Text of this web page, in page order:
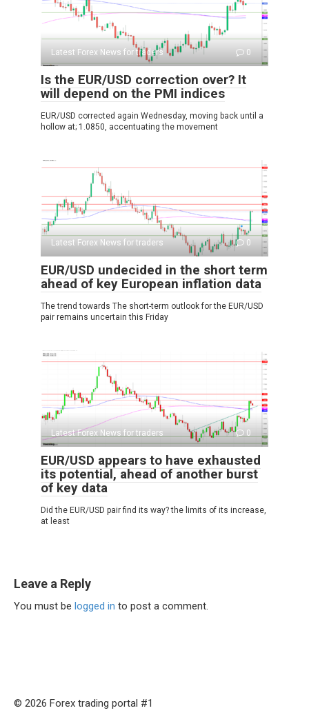
Latest Forex News for traders 0
Is the EUR/USD correction over? It
will depend on the PMI indices
EUR/USD corrected again Wednesday, moving back until a
hollow at; 1.0850, accentuating the movement
Latest Forex News for traders 0
EUR/USD undecided in the short term
ahead of key European inflation data
The trend towards The short-term outlook for the EUR/USD
pair remains uncertain this Friday
Latest Forex News for traders 0
EUR/USD appears to have exhausted
its potential, ahead of another burst
of key data
Did the EUR/USD pair find its way? the limits of its increase,
at least
Leave a Reply
You must be logged in to post a comment.
© 2026 Forex trading portal #1